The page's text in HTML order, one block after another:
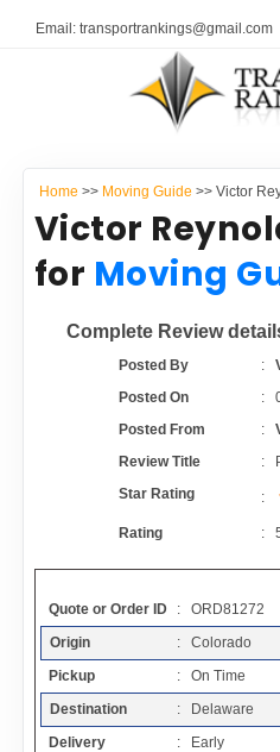
Email: transportrankings@gmail.com
RESOURCES
TRs Membership
Latest Reviews
About Us
Contact
FAQ
Resources
TRANSPORT RANKINGS
CONTACT US
Home >> Moving Guide >> Victor
Victor
for Moving
Complete Review
Posted By :
Posted On
:
Posted From
:
Review Title
:
Star Rating
:
Rating :
Quote or Order ID
: ORD81272
Origin
: Colorado
Pickup
: On Time
Destination
: Delaware
Delivery
: Early